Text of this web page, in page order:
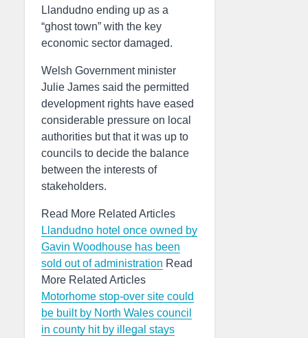
Llandudno ending up as a
“ghost town” with the key
economic sector damaged.
Welsh Government minister
Julie James said the permitted
development rights have eased
considerable pressure on local
authorities but that it was up to
councils to decide the balance
between the interests of
stakeholders.
Read More Related Articles
Llandudno hotel once owned by
Gavin Woodhouse has been
sold out of administration Read
More Related Articles
Motorhome stop-over site could
be built by North Wales council
in county hit by illegal stays